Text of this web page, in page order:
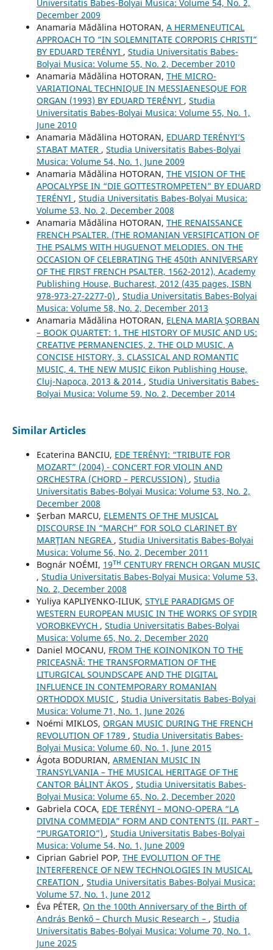
Universitatis Babes-Bolyai Musica: Volume 54, No. 2,
December 2009
Anamaria Mădălina HOTORAN, A HERMENEUTICAL
APPROACH TO “IN SOLEMNITATE CORPORIS CHRISTI”
BY EDUARD TERÉNYI , Studia Universitatis Babes-
Bolyai Musica: Volume 55, No. 2, December 2010
Anamaria Mădălina HOTORAN, THE MICRO-
VARIATIONAL TECHNIQUE IN MESSIAENESQUE FOR
ORGAN (1993) BY EDUARD TERÉNYI , Studia
Universitatis Babes-Bolyai Musica: Volume 55, No. 1,
June 2010
Anamaria Mădălina HOTORAN, EDUARD TERÉNYI’S
STABAT MATER , Studia Universitatis Babes-Bolyai
Musica: Volume 54, No. 1, June 2009
Anamaria Mădălina HOTORAN, THE VISION OF THE
APOCALYPSE IN “DIE GOTTESTROMPETEN” BY EDUARD
TERÉNYI , Studia Universitatis Babes-Bolyai Musica:
Volume 53, No. 2, December 2008
Anamaria Mădălina HOTORAN, THE RENAISSANCE
FRENCH PSALTER. (THE ROMANIAN VERSIFICATION OF
THE PSALMS WITH HUGUENOT MELODIES. ON THE
OCCASION OF CELEBRATING THE 450th ANNIVERSARY
OF THE FIRST FRENCH PSALTER, 1562-2012), Academy
Publishing House, Bucharest, 2012 (435 pages, ISBN
978-973-27-2277-0) , Studia Universitatis Babes-Bolyai
Musica: Volume 58, No. 2, December 2013
Anamaria Mădălina HOTORAN, ELENA MARIA ŞORBAN
– BOOK QUARTET: 1. THE HISTORY OF MUSIC AND US:
CREATIVE PERMANENCIES, 2. THE OLD MUSIC. A
CONCISE HISTORY, 3. CLASSICAL AND ROMANTIC
MUSIC, 4. THE NEW MUSIC Eikon Publishing House,
Cluj-Napoca, 2013 & 2014 , Studia Universitatis Babes-
Bolyai Musica: Volume 59, No. 2, December 2014
Similar Articles
Ecaterina BANCIU, EDE TERÉNYI: “TRIBUTE FOR
MOZART” (2004) - CONCERT FOR VIOLIN AND
ORCHESTRA (CHORD – PERCUSSION) , Studia
Universitatis Babes-Bolyai Musica: Volume 53, No. 2,
December 2008
Şerban MARCU, ELEMENTS OF THE MUSICAL
DISCOURSE IN “MARCH” FOR SOLO CLARINET BY
MARŢIAN NEGREA , Studia Universitatis Babes-Bolyai
Musica: Volume 56, No. 2, December 2011
Bognár NOÉMI, 19ᵀᴴ CENTURY FRENCH ORGAN MUSIC
, Studia Universitatis Babes-Bolyai Musica: Volume 53,
No. 2, December 2008
Yuliya KAPLIYENKO-ILIUK, STYLE PARADIGMS OF
WESTERN EUROPEAN MUSIC IN THE WORKS OF SYDIR
VOROBKEVYCH , Studia Universitatis Babes-Bolyai
Musica: Volume 65, No. 2, December 2020
Daniel MOCANU, FROM THE KOINONIKON TO THE
PRICEASNĂ: THE TRANSFORMATION OF THE
LITURGICAL SOUNDSCAPE AND THE DIGITAL
INFLUENCE IN CONTEMPORARY ROMANIAN
ORTHODOX MUSIC , Studia Universitatis Babes-Bolyai
Musica: Volume 71, No. 1, June 2026
Noémi MIKLOS, ORGAN MUSIC DURING THE FRENCH
REVOLUTION OF 1789 , Studia Universitatis Babes-
Bolyai Musica: Volume 60, No. 1, June 2015
Ágota BODURIAN, ARMENIAN MUSIC IN
TRANSYLVANIA – THE MUSICAL HERITAGE OF THE
CANTOR BÁLINT ÁKOS , Studia Universitatis Babes-
Bolyai Musica: Volume 65, No. 2, December 2020
Gabriela COCA, EDE TERÉNYI – MONO-OPERA “LA
DIVINA COMMEDIA” FORM AND CONTENTS (II. PART –
“PURGATORIO”) , Studia Universitatis Babes-Bolyai
Musica: Volume 54, No. 1, June 2009
Ciprian Gabriel POP, THE EVOLUTION OF THE
INTERFERENCE OF NEW TECHNOLOGIES IN MUSICAL
CREATION , Studia Universitatis Babes-Bolyai Musica:
Volume 57, No. 1, June 2012
Éva PÉTER, On the 100th Anniversary of the Birth of
András Benkő – Church Music Research – , Studia
Universitatis Babes-Bolyai Musica: Volume 70, No. 1,
June 2025